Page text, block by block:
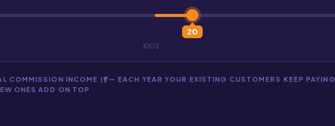
100
20
3
COMMISSION INCOME (₹) — EACH YEAR YOUR EXISTING CUSTOMERS KEEP PAYING
ONES ADD ON TOP